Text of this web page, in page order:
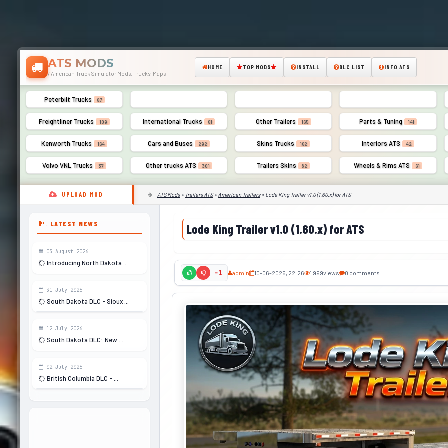
ATS MODS
/ American Truck Simulator Mods, Trucks, Maps
HOME TOP MODS INSTALL DLC LIST INFO ATS
Peterbilt Trucks 87
Freightliner Trucks 109
Kenworth Trucks 164
Volvo VNL Trucks 37
International Trucks 61
Cars and Buses 292
Other trucks ATS 301
Other Trailers 165
Skins Trucks 162
Trailers Skins 82
Parts & Tuning 141
Interiors ATS 42
Wheels & Rims ATS 61
UPLOAD MOD ATS Mods» Trailers ATS» American Trailers» Lode King Trailer v1.0 (1.60.x) for ATS
Lode King Trailer v1.0 (1.60.x) for ATS
-1 admin 10-06-2026, 22:26 1 999views 0 comments
LATEST NEWS
03 August 2026
Introducing North Dakota ...
31 July 2026
South Dakota DLC - Sioux ...
12 July 2026
South Dakota DLC: New ...
02 July 2026
British Columbia DLC - ...